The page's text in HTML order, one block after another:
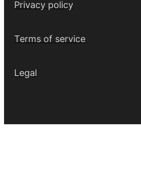
Privacy policy
Terms of service
Legal